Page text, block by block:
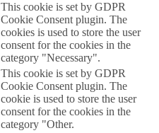
This cookie is set by GDPR
Cookie Consent plugin. The
cookies is used to store the user
consent for the cookies in the
category "Necessary".
This cookie is set by GDPR
Cookie Consent plugin. The
cookie is used to store the user
consent for the cookies in the
category "Other.